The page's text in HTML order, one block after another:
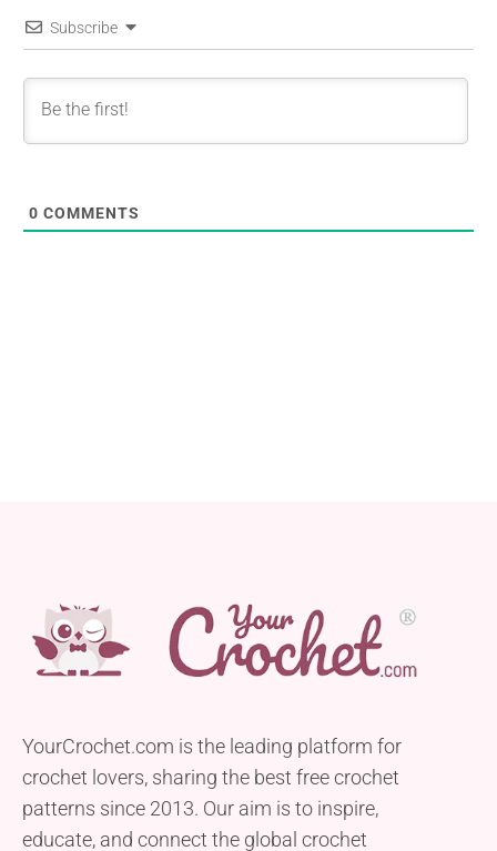
Subscribe
0 COMMENTS
YourCrochet.com is the leading platform for
crochet lovers, sharing the best free crochet
patterns since 2013. Our aim is to inspire,
educate, and connect the global crochet